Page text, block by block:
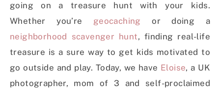
going on a treasure hunt with your kids.
Whether you’re geocaching or doing a
neighborhood scavenger hunt, finding real-life
treasure is a sure way to get kids motivated to
go outside and play. Today, we have Eloise, a UK
photographer, mom of 3 and self-proclaimed